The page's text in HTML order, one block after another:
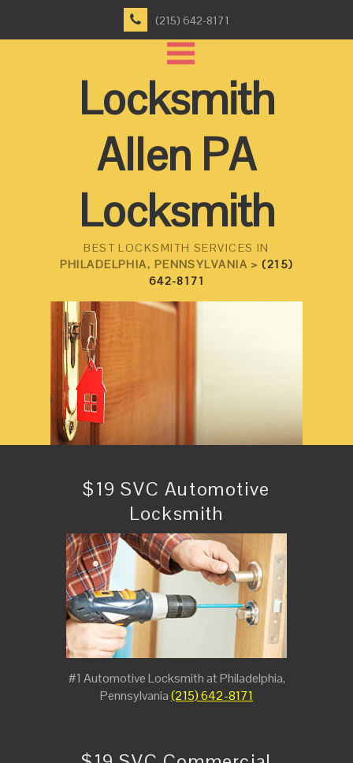
(215) 642-8171
Locksmith
Allen PA
Locksmith
BEST LOCKSMITH SERVICES IN
PHILADELPHIA, PENNSYLVANIA >(215)
642-8171
$19 SVC Automotive
Locksmith
#1 Automotive Locksmith at Philadelphia,
Pennsylvania(215) 642-8171